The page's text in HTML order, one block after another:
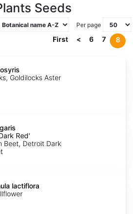
Seeds
Per page
First < 6 7 8
Goldilocks Aster
Red'
Beet, Detroit Dark
lactiflora